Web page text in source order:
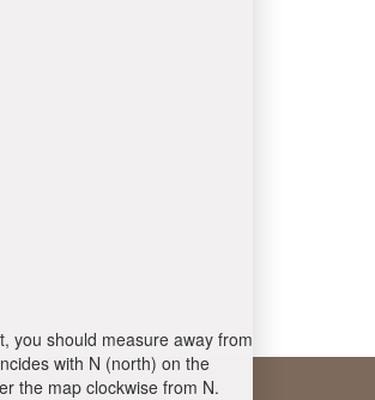
you should measure away from
with N (north) on the
the map clockwise from N.